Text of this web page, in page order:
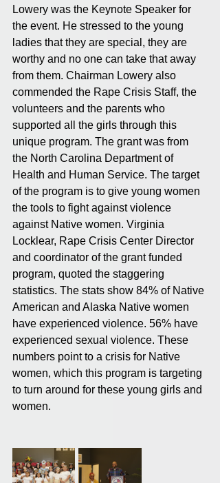
Lowery was the Keynote Speaker for
the event. He stressed to the young
ladies that they are special, they are
worthy and no one can take that away
from them. Chairman Lowery also
commended the Rape Crisis Staff, the
volunteers and the parents who
supported all the girls through this
unique program. The grant was from
the North Carolina Department of
Health and Human Service. The target
of the program is to give young women
the tools to fight against violence
against Native women. Virginia
Locklear, Rape Crisis Center Director
and coordinator of the grant funded
program, quoted the staggering
statistics. The stats show 84% of Native
American and Alaska Native women
have experienced violence. 56% have
experienced sexual violence. These
numbers point to a crisis for Native
women, which this program is targeting
to turn around for these young girls and
women.